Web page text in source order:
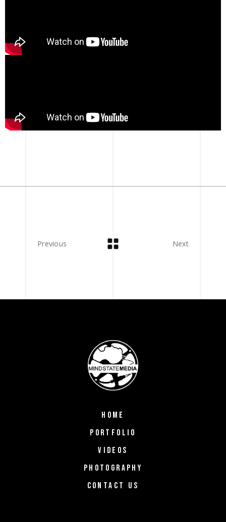
Previous Next
HOME
PORTFOLIO
VIDEOS
PHOTOGRAPHY
CONTACT US